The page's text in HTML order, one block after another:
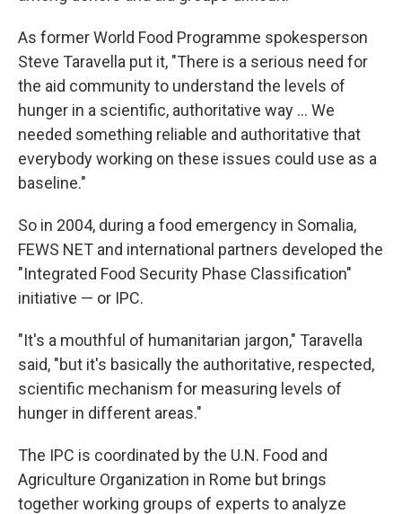
As former World Food Programme spokesperson
Steve Taravella put it, "There is a serious need for
the aid community to understand the levels of
hunger in a scientific, authoritative way ... We
needed something reliable and authoritative that
everybody working on these issues could use as a
baseline."
So in 2004, during a food emergency in Somalia,
FEWS NET and international partners developed the
"Integrated Food Security Phase Classification"
initiative — or IPC.
"It's a mouthful of humanitarian jargon," Taravella
said, "but it's basically the authoritative, respected,
scientific mechanism for measuring levels of
hunger in different areas."
The IPC is coordinated by the U.N. Food and
Agriculture Organization in Rome but brings
together working groups of experts to analyze